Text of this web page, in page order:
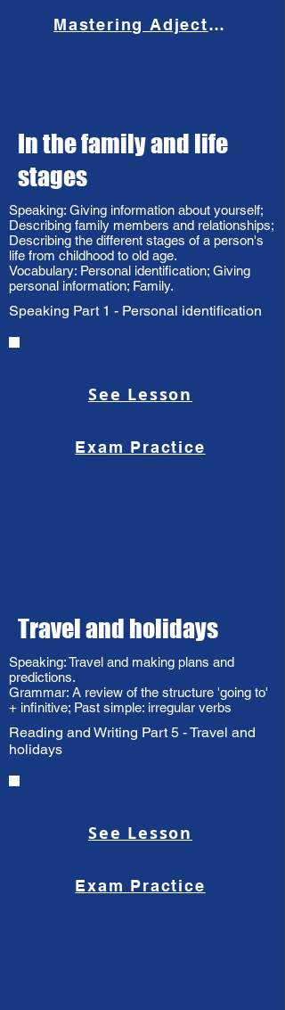
Mastering Adjective Order
In the family and life
stages​
Speaking: Giving information about yourself;
Describing family members and relationships;
Describing the different stages of a person's
life from childhood to old age.
Vocabulary: Personal identification; Giving
personal information; Family.
Speaking Part 1 - Personal identification
See Lesson
Exam Practice
Travel and holidays
Speaking: Travel and making plans and
predictions.
Grammar: A review of the structure 'going to'
+ infinitive; Past simple: irregular verbs
Reading and Writing Part 5 - Travel and
holidays
See Lesson
Exam Practice